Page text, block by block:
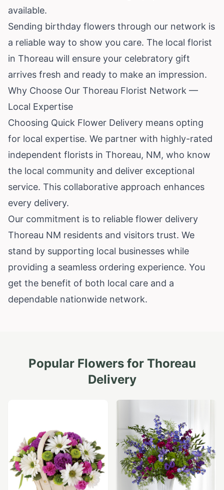
available.
Sending birthday flowers through our network is
a reliable way to show you care. The local florist
in Thoreau will ensure your celebratory gift
arrives fresh and ready to make an impression.
Why Choose Our Thoreau Florist Network —
Local Expertise
Choosing Quick Flower Delivery means opting
for local expertise. We partner with highly-rated
independent florists in Thoreau, NM, who know
the local community and deliver exceptional
service. This collaborative approach enhances
every delivery.
Our commitment is to reliable flower delivery
Thoreau NM residents and visitors trust. We
stand by supporting local businesses while
providing a seamless ordering experience. You
get the benefit of both local care and a
dependable nationwide network.
Popular Flowers for Thoreau
Delivery